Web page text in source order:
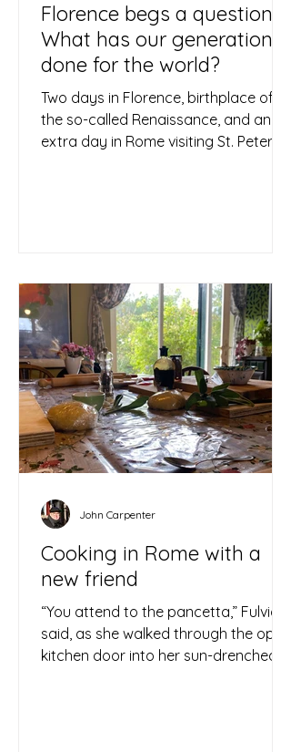
Florence begs a question:
What has our generation
done for the world?
Two days in Florence, birthplace of
the so-called Renaissance, and an
extra day in Rome visiting St. Peter’s
Cooking in Rome with a
new friend
“You attend to the pancetta,” Fulvia
said, as she walked through the open
kitchen door into her sun-drenched
John Carpenter